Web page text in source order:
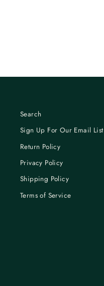
Search
Sign Up For Our Email List
Return Policy
Privacy Policy
Shipping Policy
Terms of Service